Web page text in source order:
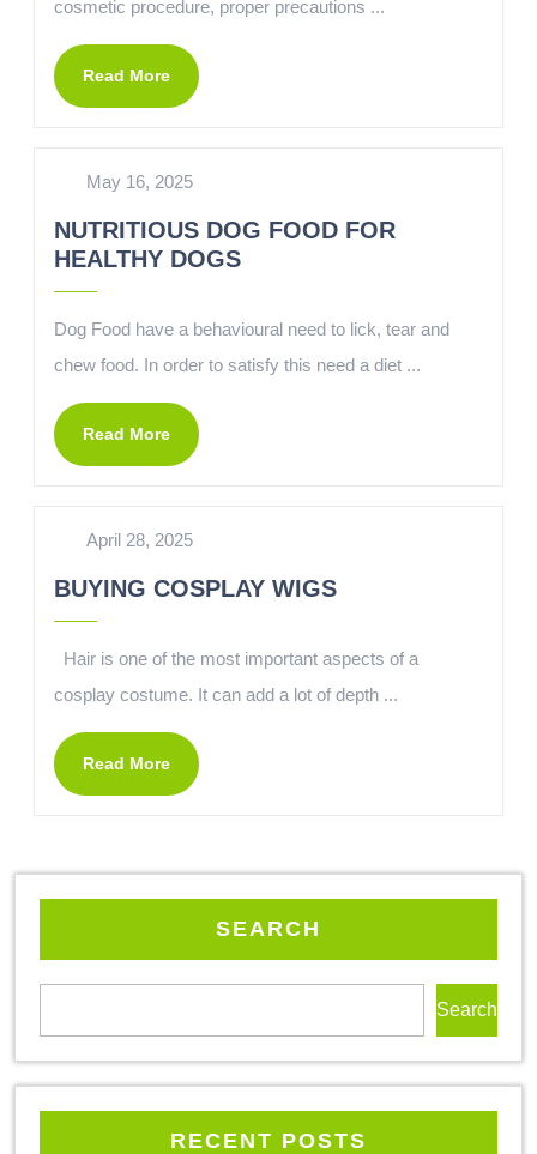
cosmetic procedure, proper precautions ...
Read More
May 16, 2025
NUTRITIOUS DOG FOOD FOR
HEALTHY DOGS
Dog Food have a behavioural need to lick, tear and
chew food. In order to satisfy this need a diet ...
Read More
April 28, 2025
BUYING COSPLAY WIGS
Hair is one of the most important aspects of a
cosplay costume. It can add a lot of depth ...
Read More
SEARCH
Search
RECENT POSTS